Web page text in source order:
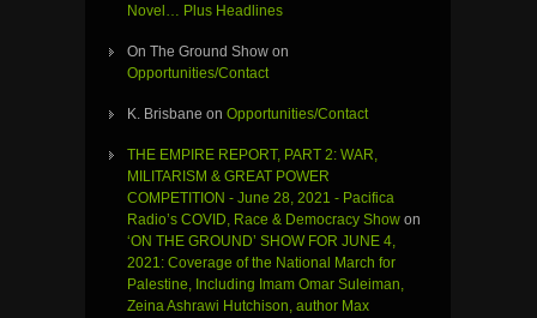
Novel… Plus Headlines
On The Ground Show on
Opportunities/Contact
K. Brisbane on Opportunities/Contact
THE EMPIRE REPORT, PART 2: WAR,
MILITARISM & GREAT POWER
COMPETITION - June 28, 2021 - Pacifica
Radio’s COVID, Race & Democracy Show on
‘ON THE GROUND’ SHOW FOR JUNE 4,
2021: Coverage of the National March for
Palestine, Including Imam Omar Suleiman,
Zeina Ashrawi Hutchison, author Max